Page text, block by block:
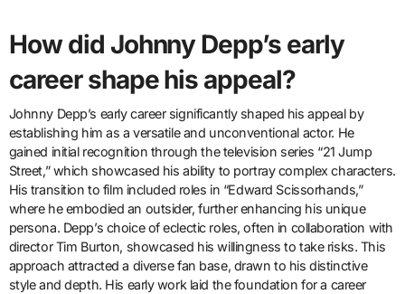
How did Johnny Depp’s early
career shape his appeal?
Johnny Depp’s early career significantly shaped his appeal by
establishing him as a versatile and unconventional actor. He
gained initial recognition through the television series “21 Jump
Street,” which showcased his ability to portray complex characters.
His transition to film included roles in “Edward Scissorhands,”
where he embodied an outsider, further enhancing his unique
persona. Depp’s choice of eclectic roles, often in collaboration with
director Tim Burton, showcased his willingness to take risks. This
approach attracted a diverse fan base, drawn to his distinctive
style and depth. His early work laid the foundation for a career